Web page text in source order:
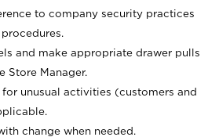
to company security practices
and make appropriate drawer pulls
Store Manager.
unusual activities (customers and
change when needed.